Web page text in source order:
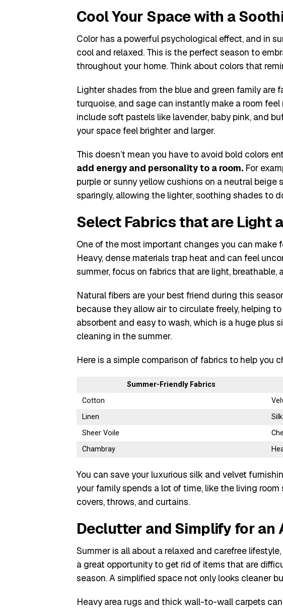
Cool Your Space with a
Color has a powerful psychological effect, and in
cool and relaxed. This is the perfect season to
throughout your home. Think about colors that
Lighter shades from the blue and green family are
turquoise, and sage can instantly make a room
include soft pastels like lavender, baby pink, and
your space feel brighter and larger.
This doesn’t mean you have to avoid bold colors
add energy and personality to a room. For
purple or sunny yellow cushions on a neutral
sparingly, allowing the lighter, soothing shades to
Select Fabrics that are Light
One of the most important changes you can make
Heavy, dense materials trap heat and can feel
summer, focus on fabrics that are light, breathable,
Natural fibers are your best friend during this
because they allow air to circulate freely, helping
absorbent and easy to wash, which is a huge plus
cleaning in the summer.
Here is a simple comparison of fabrics to help you
Summer-Friendly Fabrics
Cotton
Linen
Silk
Sheer Voile
Chambray
You can save your luxurious silk and velvet
your family spends a lot of time, like the living
covers, throws, and curtains.
Declutter and Simplify for an
Summer is all about a relaxed and carefree
a great opportunity to get rid of items that are
season. A simplified space not only looks cleaner
Heavy area rugs and thick wall-to-wall carpets